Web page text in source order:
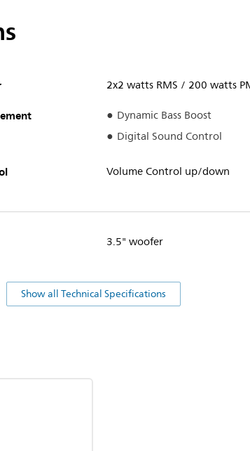
2x2 watts RMS / 200 watts
Dynamic Bass Boost
Digital Sound Control
Volume Control up/down
3.5" woofer
Show all Technical Specifications